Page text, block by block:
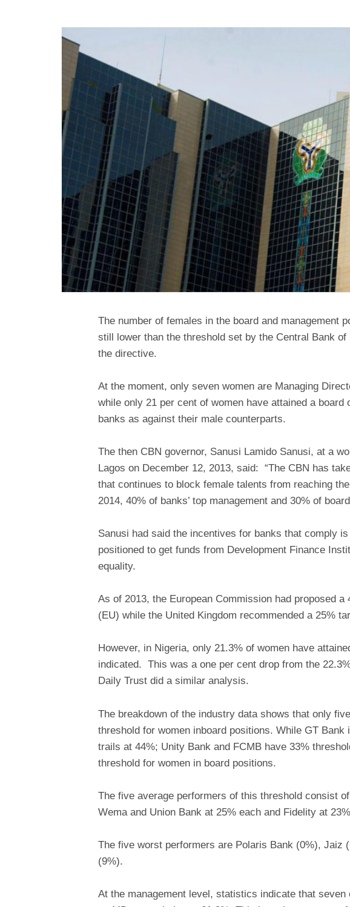
The number of females in the board and management
still lower than the threshold set by the Central Bank
the directive.
At the moment, only seven women are Managing
while only 21 per cent of women have attained a board
banks as against their male counterparts.
The then CBN governor, Sanusi Lamido Sanusi, at a
Lagos on December 12, 2013, said: “The CBN has
that continues to block female talents from reaching
2014, 40% of banks’ top management and 30% of
Sanusi had said the incentives for banks that comply
positioned to get funds from Development Finance
equality.
As of 2013, the European Commission had proposed a
(EU) while the United Kingdom recommended a 25%
However, in Nigeria, only 21.3% of women have
indicated. This was a one per cent drop from the
Daily Trust did a similar analysis.
The breakdown of the industry data shows that only
threshold for women inboard positions. While GT
trails at 44%; Unity Bank and FCMB have 33%
threshold for women in board positions.
The five average performers of this threshold consist
Wema and Union Bank at 25% each and Fidelity at
The five worst performers are Polaris Bank (0%), Jaiz
(9%).
At the management level, statistics indicate that seven